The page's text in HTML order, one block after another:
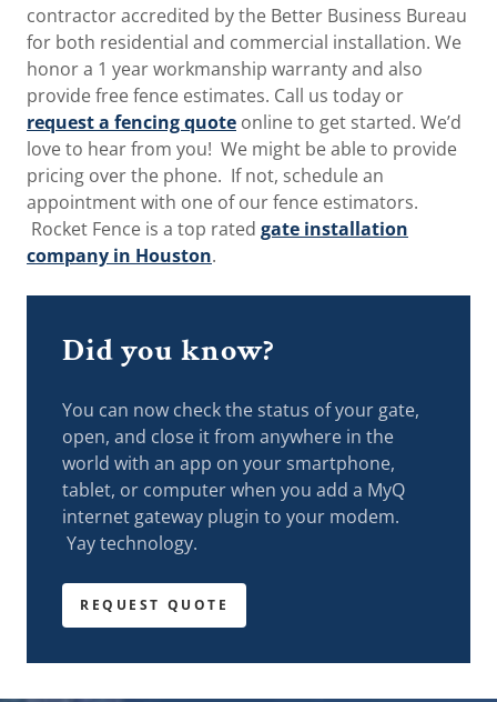
contractor accredited by the Better Business Bureau
for both residential and commercial installation. We
honor a 1 year workmanship warranty and also
provide free fence estimates. Call us today or
request a fencing quote online to get started. We’d
love to hear from you! We might be able to provide
pricing over the phone. If not, schedule an
appointment with one of our fence estimators.
Rocket Fence is a top rated gate installation
company in Houston.
Did you know?
You can now check the status of your gate,
open, and close it from anywhere in the
world with an app on your smartphone,
tablet, or computer when you add a MyQ
internet gateway plugin to your modem.
Yay technology.
REQUEST QUOTE